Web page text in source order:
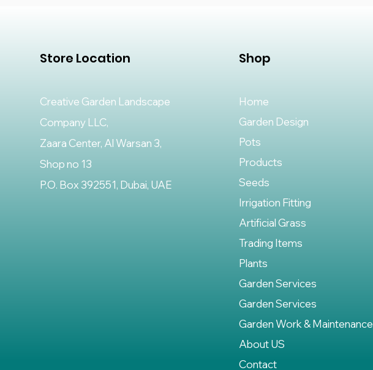
Store Location
Creative Garden Landscape
Company LLC,
Zaara Center, Al Warsan 3,
Shop no 13
P.O. Box 392551, Dubai, UAE
Shop
Home
Garden Design
Pots
Products
Seeds
Irrigation Fitting
Artificial Grass
Trading Items
Plants
Garden Services
Garden Services
Garden Work & Maintenance
About US
Contact